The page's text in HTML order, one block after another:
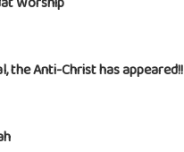
the Anti-Christ has appeared!!